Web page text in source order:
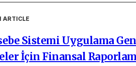
ARTICLE
Sistemi Uygulama
İçin Finansal